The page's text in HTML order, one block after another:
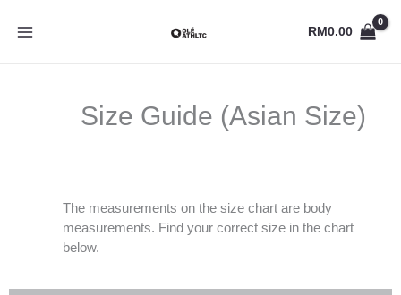
RM0.00
Size Guide (Asian Size)
The measurements on the size chart are body
measurements. Find your correct size in the chart
below.